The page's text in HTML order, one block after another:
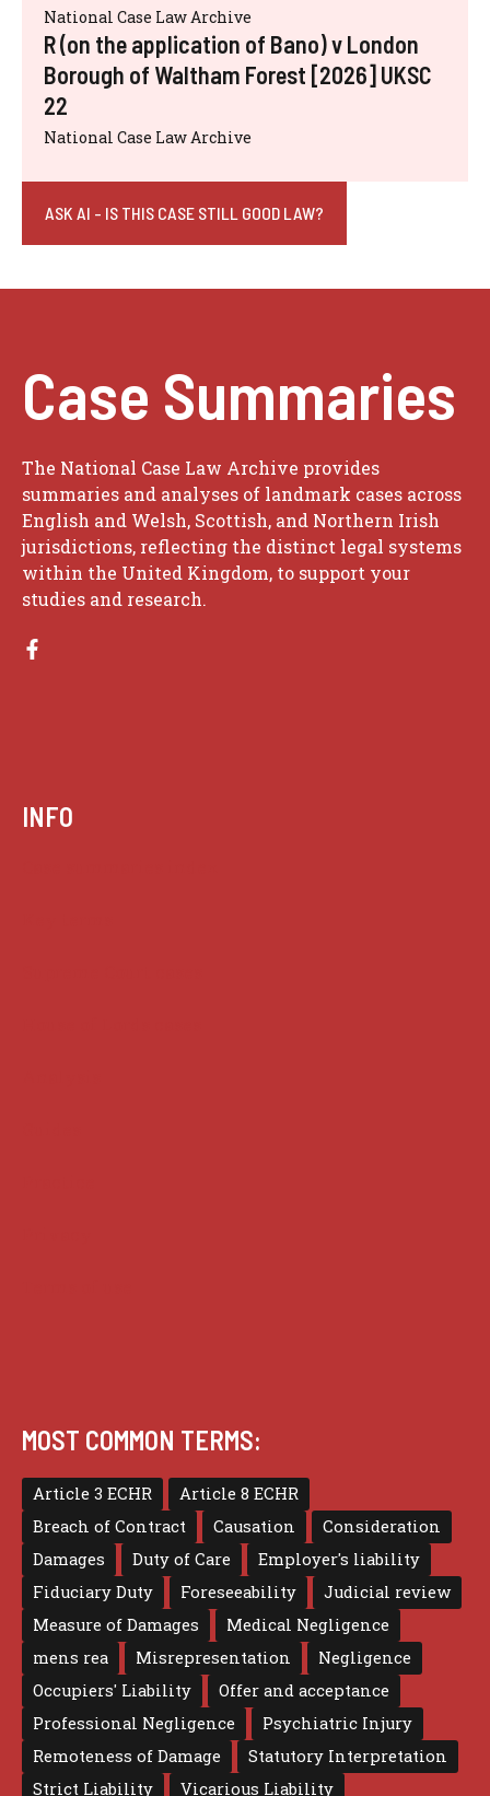
National Case Law Archive
R (on the application of Bano) v London
Borough of Waltham Forest [2026] UKSC
22
National Case Law Archive
ASK AI - IS THIS CASE STILL GOOD LAW?
Case Summaries
The National Case Law Archive provides
summaries and analyses of landmark cases across
English and Welsh, Scottish, and Northern Irish
jurisdictions, reflecting the distinct legal systems
within the United Kingdom, to support your
studies and research.
INFO
MOST COMMON TERMS:
Article 3 ECHR
Article 8 ECHR
Breach of Contract
Causation
Consideration
Damages
Duty of Care
Employer's liability
Fiduciary Duty
Foreseeability
Judicial review
Measure of Damages
Medical Negligence
mens rea
Misrepresentation
Negligence
Occupiers' Liability
Offer and acceptance
Professional Negligence
Psychiatric Injury
Remoteness of Damage
Statutory Interpretation
Strict Liability
Vicarious Liability